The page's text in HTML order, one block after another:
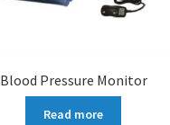
Blood Pressure Monitor
Read more